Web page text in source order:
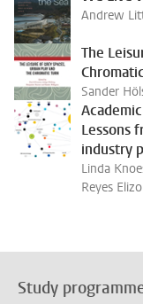
Andrew
The
Sander
Lessons
industry
Linda
Reyes
Study